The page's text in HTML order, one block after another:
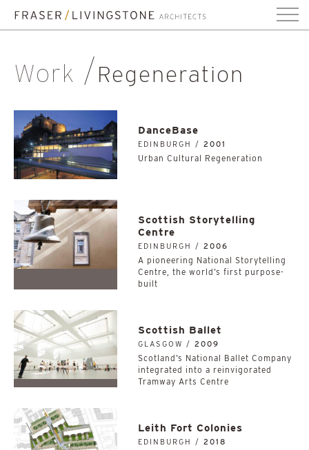
Work Regeneration
DanceBase
EDINBURGH / 2001
Urban Cultural Regeneration
Scottish Storytelling
Centre
EDINBURGH / 2006
A pioneering National Storytelling
Centre, the world’s first purpose-
built
Scottish Ballet
GLASGOW / 2009
Scotland’s National Ballet Company
integrated into a reinvigorated
Tramway Arts Centre
Leith Fort Colonies
EDINBURGH / 2018